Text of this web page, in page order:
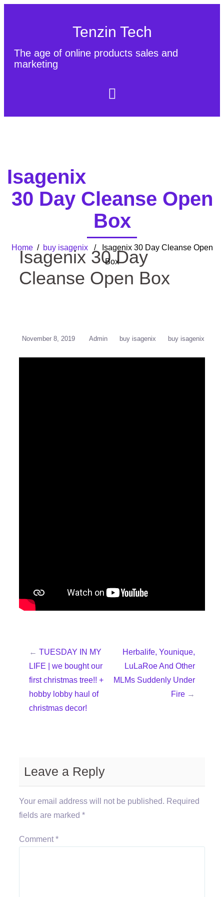
Tenzin Tech
The age of online products sales and
marketing
Isagenix
30 Day Cleanse Open
Box
Home/ buy isagenix/ Isagenix 30 Day Cleanse Open
Box
Isagenix 30 Day
Cleanse Open Box
November 8, 2019 Admin buy isagenix buy isagenix
← TUESDAY IN MY
LIFE | we bought our
first christmas tree!! +
hobby lobby haul of
christmas decor!
Herbalife, Younique,
LuLaRoe And Other
MLMs Suddenly Under
Fire →
Leave a Reply
Your email address will not be published. Required
fields are marked *
Comment *